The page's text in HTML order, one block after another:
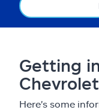
Select a Product
Insurance & more
Getting
Here's some